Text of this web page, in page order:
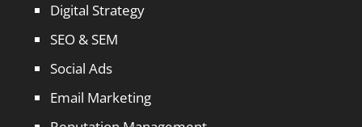
Digital Strategy
SEO & SEM
Social Ads
Email Marketing